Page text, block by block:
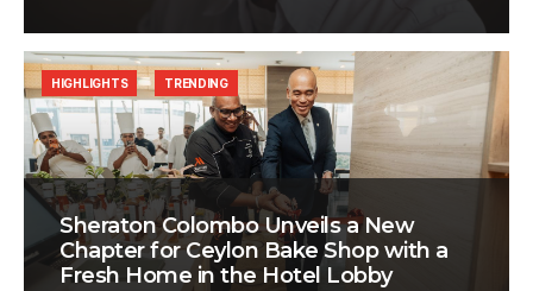
Sheraton Colombo Unveils a New
Chapter for Ceylon Bake Shop with a
Fresh Home in the Hotel Lobby
HIGHLIGHTS TRENDING